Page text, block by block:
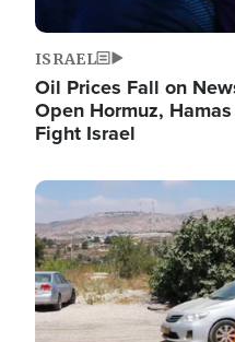
ISRAEL
Oil Prices Fall on
Open Hormuz,
Fight Israel
Image